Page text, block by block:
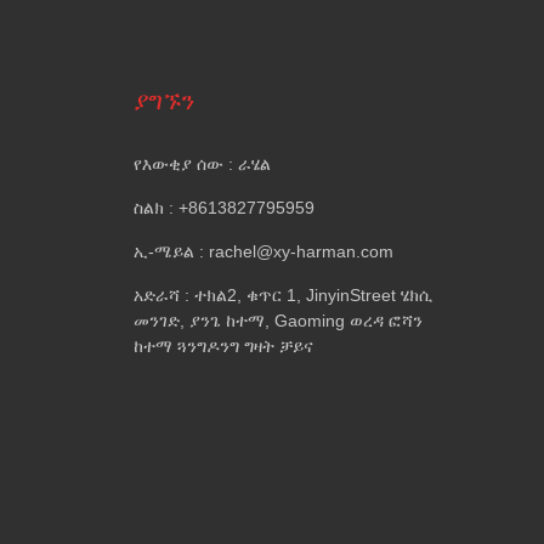
ያግኙን
የእውቂያ ሰው : ራሄል
ስልክ : +8613827795959
ኢ-ሜይል : rachel@xy-harman.com
አድራሻ : ተክል2, ቁጥር 1, JinyinStreet ሄክሲ
መንገድ, ያንጌ ከተማ, Gaoming ወረዳ ፎሻን
ከተማ ጓንግዶንግ ግዛት ቻይና